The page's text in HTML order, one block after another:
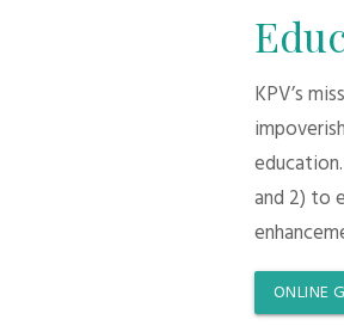
KPV’s
and 2) to
ONLINE